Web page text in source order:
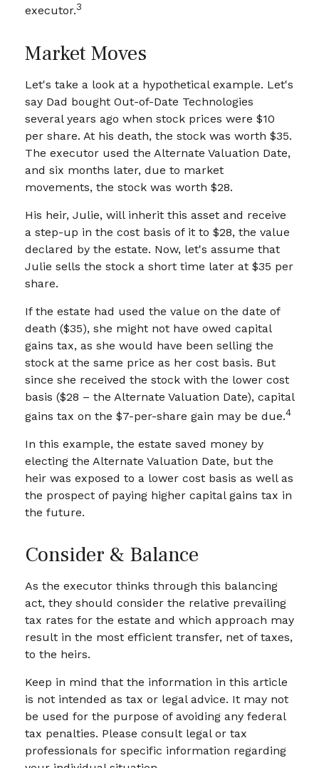
executor.3
Market Moves
Let's take a look at a hypothetical example. Let's
say Dad bought Out-of-Date Technologies
several years ago when stock prices were $10
per share. At his death, the stock was worth $35.
The executor used the Alternate Valuation Date,
and six months later, due to market
movements, the stock was worth $28.
His heir, Julie, will inherit this asset and receive
a step-up in the cost basis of it to $28, the value
declared by the estate. Now, let's assume that
Julie sells the stock a short time later at $35 per
share.
If the estate had used the value on the date of
death ($35), she might not have owed capital
gains tax, as she would have been selling the
stock at the same price as her cost basis. But
since she received the stock with the lower cost
basis ($28 – the Alternate Valuation Date), capital
gains tax on the $7-per-share gain may be due.4
In this example, the estate saved money by
electing the Alternate Valuation Date, but the
heir was exposed to a lower cost basis as well as
the prospect of paying higher capital gains tax in
the future.
Consider & Balance
As the executor thinks through this balancing
act, they should consider the relative prevailing
tax rates for the estate and which approach may
result in the most efficient transfer, net of taxes,
to the heirs.
Keep in mind that the information in this article
is not intended as tax or legal advice. It may not
be used for the purpose of avoiding any federal
tax penalties. Please consult legal or tax
professionals for specific information regarding